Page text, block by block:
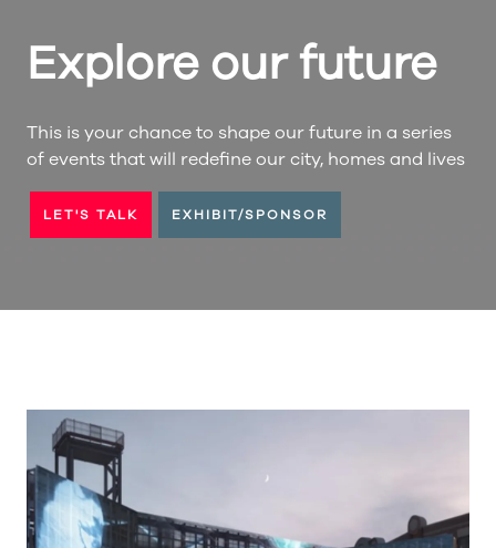
Explore our future
This is your chance to shape our future in a series
of events that will redefine our city, homes and lives
LET'S TALK EXHIBIT/SPONSOR